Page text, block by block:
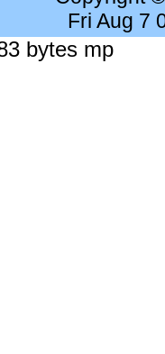
Fri Aug 7
bytes mp